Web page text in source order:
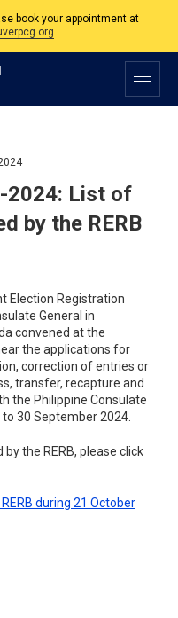
book your appointment at
to Friday, 9am to 5pm except on
Holidays.
2024: List of
by the RERB
Election Registration
General in
convened at the
the applications for
correction of entries or
transfer, recapture and
the Philippine Consulate
30 September 2024.
the RERB, please click
during 21 October